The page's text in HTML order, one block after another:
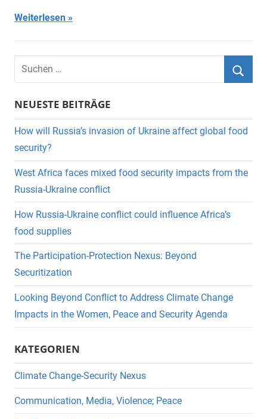
Weiterlesen
Suchen
nach:
NEUESTE BEITRÄGE
How will Russia’s invasion of Ukraine affect global food
security?
West Africa faces mixed food security impacts from the
Russia-Ukraine conflict
How Russia-Ukraine conflict could influence Africa’s
food supplies
The Participation-Protection Nexus: Beyond
Securitization
Looking Beyond Conflict to Address Climate Change
Impacts in the Women, Peace and Security Agenda
KATEGORIEN
Climate Change-Security Nexus
Communication, Media, Violence; Peace